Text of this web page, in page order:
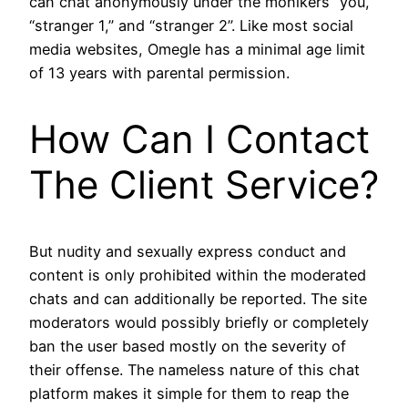
“stranger 1,” and “stranger 2”. Like most social
media websites, Omegle has a minimal age limit
of 13 years with parental permission.
How Can I Contact
The Client Service?
But nudity and sexually express conduct and
content is only prohibited within the moderated
chats and can additionally be reported. The site
moderators would possibly briefly or completely
ban the user based mostly on the severity of
their offense. The nameless nature of this chat
platform makes it simple for them to reap the